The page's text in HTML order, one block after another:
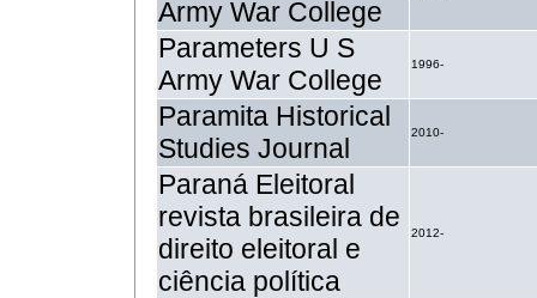
Army War College
Parameters U S
Army War College
1996-
Paramita Historical
Studies Journal
2010-
Paraná Eleitoral
revista brasileira de
direito eleitoral e
ciência política
2012-